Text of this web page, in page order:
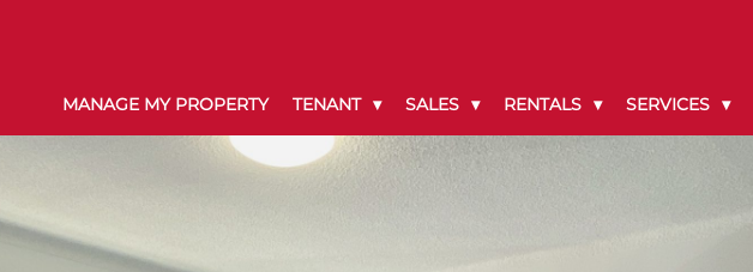
MANAGE MY PROPERTY TENANT SALES RENTALS SERVICES